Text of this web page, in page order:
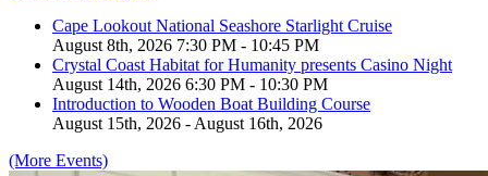
Cape Lookout National Seashore Starlight Cruise
August 8th, 2026 7:30 PM - 10:45 PM
Crystal Coast Habitat for Humanity presents Casino Night
August 14th, 2026 6:30 PM - 10:30 PM
Introduction to Wooden Boat Building Course
August 15th, 2026 - August 16th, 2026
(More Events)